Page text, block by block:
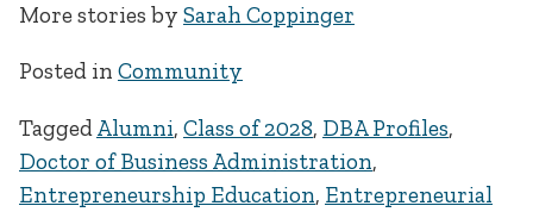
More stories by Sarah Coppinger
Posted in Community
TaggedAlumni, Class of 2028, DBA Profiles,
Doctor of Business Administration,
Entrepreneurship Education, Entrepreneurial